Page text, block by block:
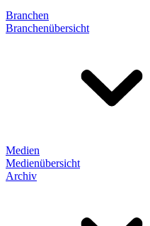
Branchen
Branchenübersicht
Medien
Medienübersicht
Archiv